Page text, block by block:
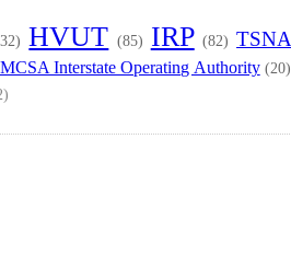
HVUT (85) IRP (82) TSNA
Interstate Operating Authority (20)